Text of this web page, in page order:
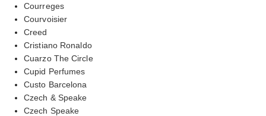
Courreges
Courvoisier
Creed
Cristiano Ronaldo
Cuarzo The Circle
Cupid Perfumes
Custo Barcelona
Czech & Speake
Czech Speake